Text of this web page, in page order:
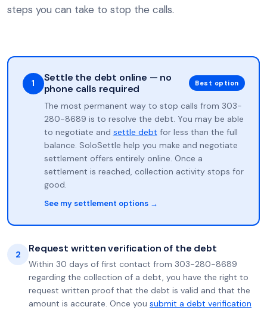
steps you can take to stop the calls.
1
Settle the debt online — no
phone calls required
Best option
The most permanent way to stop calls from 303-
280-8689 is to resolve the debt. You may be able
to negotiate and settle debt for less than the full
balance. SoloSettle help you make and negotiate
settlement offers entirely online. Once a
settlement is reached, collection activity stops for
good.
See my settlement options →
2 Request written verification of the debt
Within 30 days of first contact from 303-280-8689
regarding the collection of a debt, you have the right to
request written proof that the debt is valid and that the
amount is accurate. Once you submit a debt verification